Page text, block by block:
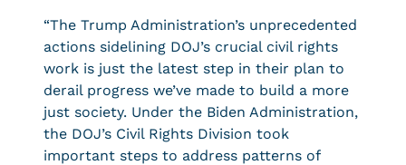
“The Trump Administration’s unprecedented
actions sidelining DOJ’s crucial civil rights
work is just the latest step in their plan to
derail progress we’ve made to build a more
just society. Under the Biden Administration,
the DOJ’s Civil Rights Division took
important steps to address patterns of